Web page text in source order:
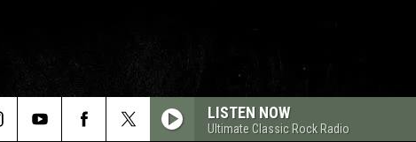
LISTEN NOW
Ultimate Classic Rock Radio